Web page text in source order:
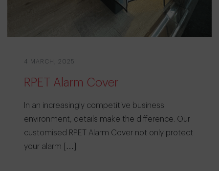
4 MARCH, 2025
RPET Alarm Cover
In an increasingly competitive business
environment, details make the difference. Our
customised RPET Alarm Cover not only protect
your alarm […]